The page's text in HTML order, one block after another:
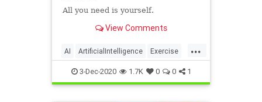
All you need is yourself.
View Comments
...
AI ArtificialIntelligence Exercise
Fitness Tech
3-Dec-2020 1.7K 0 0 1